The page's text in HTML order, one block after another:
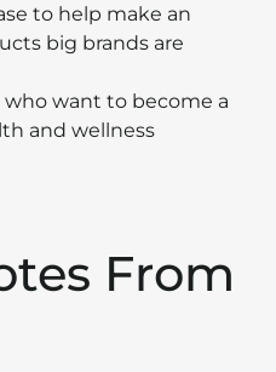
to help make an
big brands are
who want to become a
and wellness
From